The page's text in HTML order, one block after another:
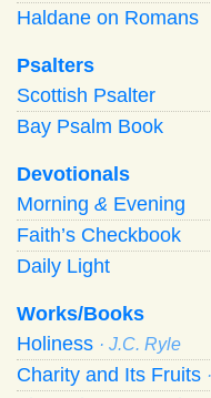
Haldane on Romans
Psalters
Scottish Psalter
Bay Psalm Book
Devotionals
Morning & Evening
Faith’s Checkbook
Daily Light
Works/Books
Holiness · J.C. Ryle
Charity and Its Fruits